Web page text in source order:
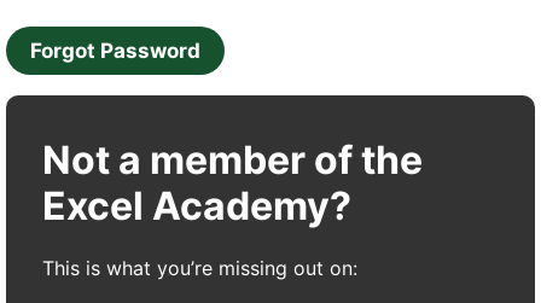
Forgot Password
Not a member of the
Excel Academy?
This is what you’re missing out on: